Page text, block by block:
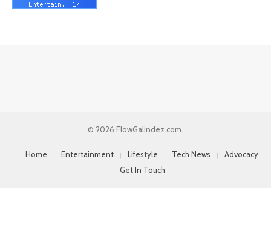
© 2026 FlowGalindez.com.
Home Entertainment Lifestyle Tech News
Advocacy
Get In Touch